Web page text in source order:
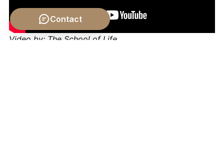
Video by: The School of Life
Contact